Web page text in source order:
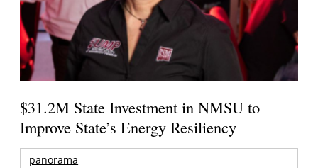
$31.2M State Investment in NMSU to
Improve State’s Energy Resiliency
panorama